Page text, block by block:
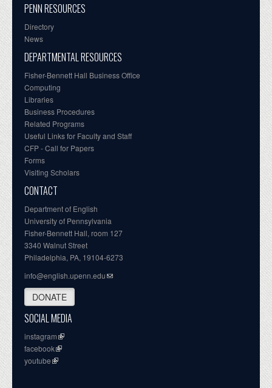
PENN RESOURCES
Directory
News
DEPARTMENTAL RESOURCES
Fisher-Bennett Hall Business Office
Computing
Libraries
Business Procedures
Related Programs
Useful Links for Faculty and Staff
CFP - Call for Papers
Forms
Visiting Scholars
CONTACT
Department of English
University of Pennsylvania
Fisher-Bennett Hall, room 127
3340 Walnut Street
Philadelphia, PA, 19104-6273
info@english.upenn.edu
DONATE
SOCIAL MEDIA
instagram
facebook
youtube